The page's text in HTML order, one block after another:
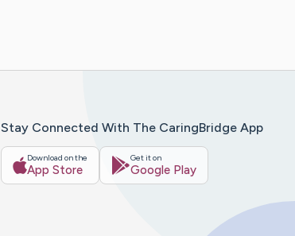
Stay Connected With The CaringBridge App
Download on the
App Store
Get it on
Google Play